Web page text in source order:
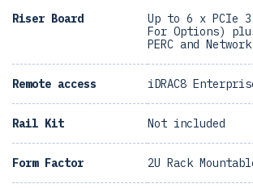
Riser Board
Up to 6 x PCIe
For Options)
PERC and
Remote access iDRAC8
Rail Kit Not included
Form Factor 2U Rack